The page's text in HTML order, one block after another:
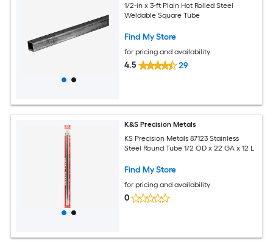
1/2-in x 3-ft Plain Hot Rolled Steel
Weldable Square Tube
Find My Store
for pricing and availability
4.5 29
K&S Precision Metals
KS Precision Metals 87123 Stainless
Steel Round Tube 1/2 OD x 22 GA x 12 L
Find My Store
for pricing and availability
0